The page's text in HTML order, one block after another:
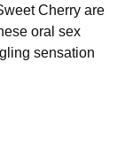
Cherry are
oral sex
sensation